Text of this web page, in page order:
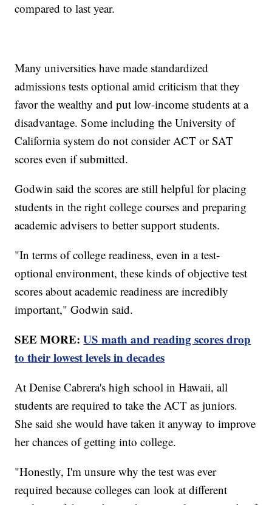
compared to last year.
Many universities have made standardized
admissions tests optional amid criticism that they
favor the wealthy and put low-income students at a
disadvantage. Some including the University of
California system do not consider ACT or SAT
scores even if submitted.
Godwin said the scores are still helpful for placing
students in the right college courses and preparing
academic advisers to better support students.
"In terms of college readiness, even in a test-
optional environment, these kinds of objective test
scores about academic readiness are incredibly
important," Godwin said.
SEE MORE:US math and reading scores drop
to their lowest levels in decades
At Denise Cabrera's high school in Hawaii, all
students are required to take the ACT as juniors.
She said she would have taken it anyway to improve
her chances of getting into college.
"Honestly, I'm unsure why the test was ever
required because colleges can look at different